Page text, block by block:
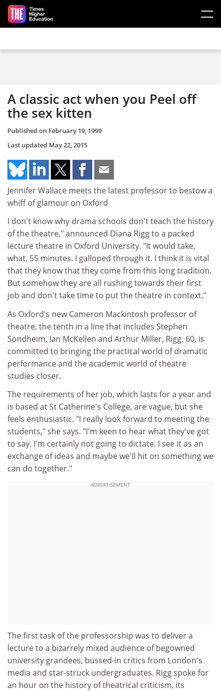
Skip to main content
A classic act when you Peel off
the sex kitten
Published on February 19, 1999
Last updated May 22, 2015
Jennifer Wallace meets the latest professor to bestow a
whiff of glamour on Oxford
I don't know why drama schools don't teach the history
of the theatre," announced Diana Rigg to a packed
lecture theatre in Oxford University. "It would take,
what, 55 minutes. I galloped through it. I think it is vital
that they know that they come from this long tradition.
But somehow they are all rushing towards their first
job and don't take time to put the theatre in context."
As Oxford's new Cameron Mackintosh professor of
theatre, the tenth in a line that includes Stephen
Sondheim, Ian McKellen and Arthur Miller, Rigg, 60, is
committed to bringing the practical world of dramatic
performance and the academic world of theatre
studies closer.
The requirements of her job, which lasts for a year and
is based at St Catherine's College, are vague, but she
feels enthusiastic. "I really look forward to meeting the
students," she says. "I'm keen to hear what they've got
to say. I'm certainly not going to dictate. I see it as an
exchange of ideas and maybe we'll hit on something we
can do together."
ADVERTISEMENT
The first task of the professorship was to deliver a
lecture to a bizarrely mixed audience of begowned
university grandees, bussed-in critics from London's
media and star-struck undergraduates. Rigg spoke for
an hour on the history of theatrical criticism, its